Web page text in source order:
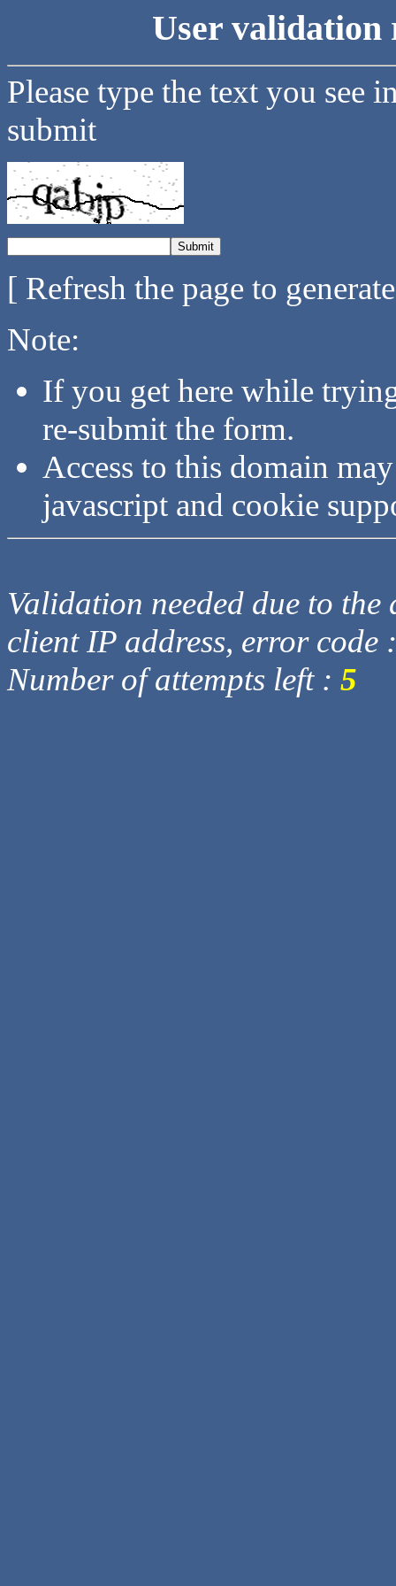
User validation
Please type the text you see
submit
[ Refresh the page to
Note:
If you get here while
re-submit the form.
Access to this domain
javascript and cookie
Validation needed due to
client IP address, error code
Number of attempts left : 5